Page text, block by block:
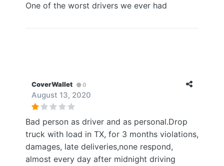
One of the worst drivers we ever had
CoverWallet 0
August 13, 2020
Bad person as driver and as personal.Drop
truck with load in TX, for 3 months violations,
damages, late deliveries,none respond,
almost every day after midnight driving